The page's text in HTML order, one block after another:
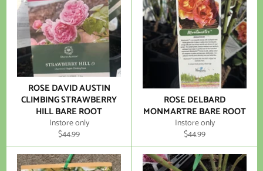
ROSE DAVID AUSTIN
CLIMBING STRAWBERRY
HILL BARE ROOT
Instore only
Regular
price
$44.99
ROSE DELBARD
MONMARTRE BARE ROOT
Instore only
Regular
price
$44.99